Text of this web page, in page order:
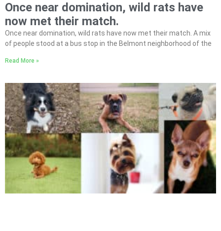
Once near domination, wild rats have
now met their match.
Once near domination, wild rats have now met their match. A mix
of people stood at a bus stop in the Belmont neighborhood of the
Read More »